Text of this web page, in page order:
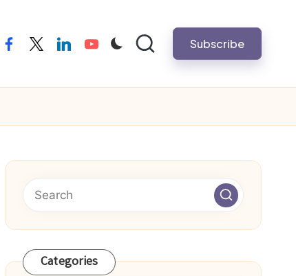
facebooktwitterlinkedinyoutube Subscribe
Categories